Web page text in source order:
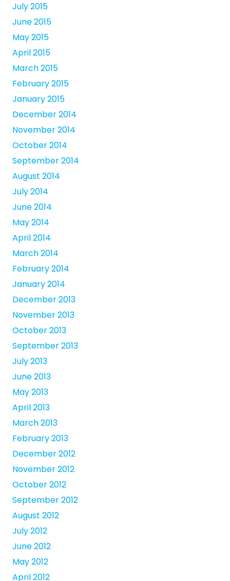
July 2015
June 2015
May 2015
April 2015
March 2015
February 2015
January 2015
December 2014
November 2014
October 2014
September 2014
August 2014
July 2014
June 2014
May 2014
April 2014
March 2014
February 2014
January 2014
December 2013
November 2013
October 2013
September 2013
July 2013
June 2013
May 2013
April 2013
March 2013
February 2013
December 2012
November 2012
October 2012
September 2012
August 2012
July 2012
June 2012
May 2012
April 2012